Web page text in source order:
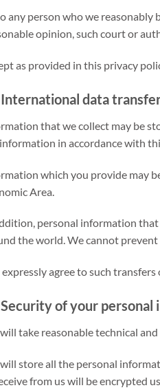
any person who we
opinion, such court or
as provided in this privacy
data
that we collect may be
in accordance with
which you provide may
Area.
personal information
the world. We cannot
expressly agree to such
of your personal
take reasonable technical
store all the personal
from us will be encrypted